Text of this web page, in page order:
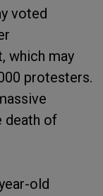
voted
which may
protesters.
death of
old